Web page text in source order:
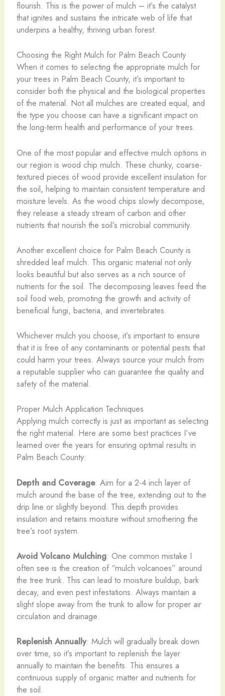
flourish. This is the power of mulch – it’s the catalyst
that ignites and sustains the intricate web of life that
underpins a healthy, thriving urban forest.
Choosing the Right Mulch for Palm Beach County
When it comes to selecting the appropriate mulch for
your trees in Palm Beach County, it’s important to
consider both the physical and the biological properties
of the material. Not all mulches are created equal, and
the type you choose can have a significant impact on
the long-term health and performance of your trees.
One of the most popular and effective mulch options in
our region is wood chip mulch. These chunky, coarse-
textured pieces of wood provide excellent insulation for
the soil, helping to maintain consistent temperature and
moisture levels. As the wood chips slowly decompose,
they release a steady stream of carbon and other
nutrients that nourish the soil’s microbial community.
Another excellent choice for Palm Beach County is
shredded leaf mulch. This organic material not only
looks beautiful but also serves as a rich source of
nutrients for the soil. The decomposing leaves feed the
soil food web, promoting the growth and activity of
beneficial fungi, bacteria, and invertebrates.
Whichever mulch you choose, it’s important to ensure
that it is free of any contaminants or potential pests that
could harm your trees. Always source your mulch from
a reputable supplier who can guarantee the quality and
safety of the material.
Proper Mulch Application Techniques
Applying mulch correctly is just as important as selecting
the right material. Here are some best practices I’ve
learned over the years for ensuring optimal results in
Palm Beach County:
Depth and Coverage: Aim for a 2-4 inch layer of
mulch around the base of the tree, extending out to the
drip line or slightly beyond. This depth provides
insulation and retains moisture without smothering the
tree’s root system.
Avoid Volcano Mulching: One common mistake I
often see is the creation of “mulch volcanoes” around
the tree trunk. This can lead to moisture buildup, bark
decay, and even pest infestations. Always maintain a
slight slope away from the trunk to allow for proper air
circulation and drainage.
Replenish Annually: Mulch will gradually break down
over time, so it’s important to replenish the layer
annually to maintain the benefits. This ensures a
continuous supply of organic matter and nutrients for
the soil.